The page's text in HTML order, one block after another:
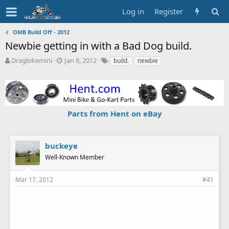
Log in Register
OMB Build Off - 2012
Newbie getting in with a Bad Dog build.
T
e
a
d
a
r
Dragbikemini
S
t
Jan 8, 2012
T
s
build. newbie
Parts from Hent on eBay
buckeye
Well-Known Member
Mar 17, 2012 #41